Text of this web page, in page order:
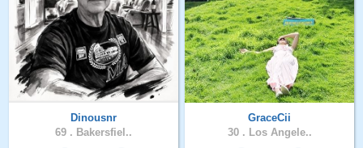
Dinousnr
69 . Bakersfiel..
GraceCii
30 . Los Angele..